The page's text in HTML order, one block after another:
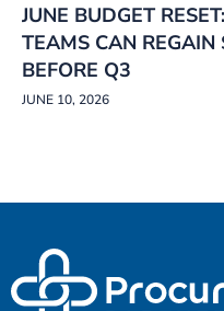
JUNE BUDGET
TEAMS CAN REGAIN
BEFORE Q3
JUNE 10, 2026